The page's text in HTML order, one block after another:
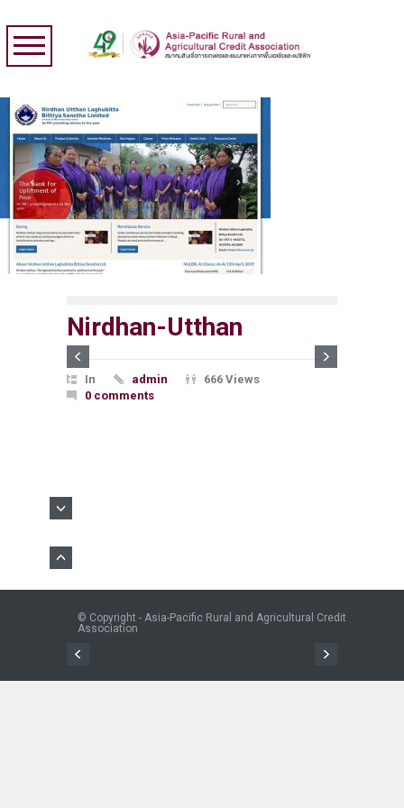
Nirdhan-Utthan
In admin
666 Views
0 comments
© Copyright - Asia-Pacific Rural and Agricultural Credit
Association